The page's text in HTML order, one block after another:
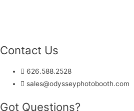
Contact Us
626.588.2528
sales@odysseyphotobooth.com
Got Questions?